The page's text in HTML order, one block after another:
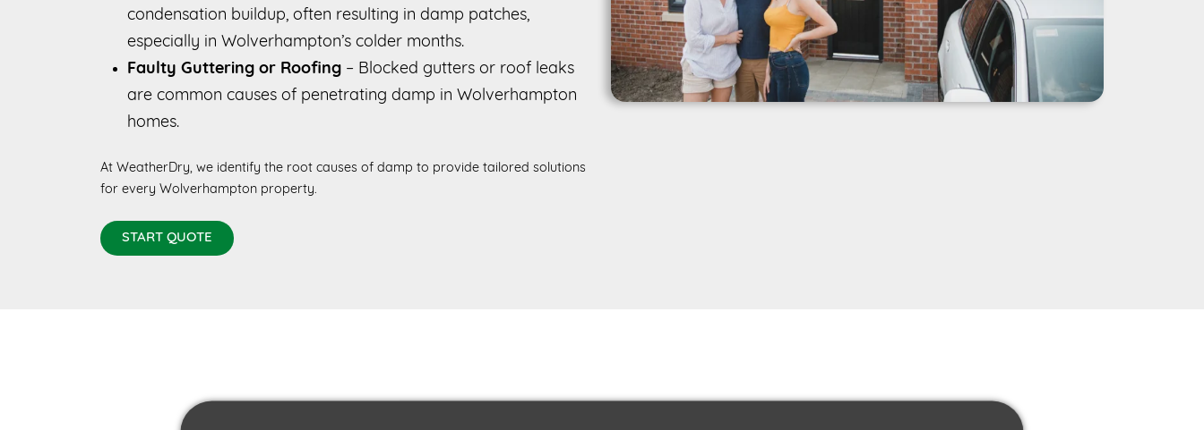
condensation buildup, often resulting in damp patches,
especially in Wolverhampton’s colder months.
Faulty Guttering or Roofing– Blocked gutters or roof leaks
are common causes of penetrating damp in Wolverhampton
homes.
At WeatherDry, we identify the root causes of damp to provide tailored solutions
for every Wolverhampton property.
START QUOTE